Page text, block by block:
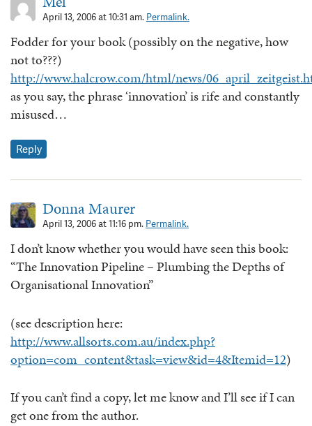
April 13, 2006 at 10:31 am. Permalink.
Fodder for your book (possibly on the negative, how
not to???)
http://www.halcrow.com/html/news/
as you say, the phrase ‘innovation’ is rife and constantly
misused…
Reply
Donna Maurer
April 13, 2006 at 11:16 pm. Permalink.
I don’t know whether you would have seen this book:
“The Innovation Pipeline – Plumbing the Depths of
Organisational Innovation”
(see description here:
http://www.allsorts.com.au/index.php?
option=com_content&task=view&id=4&Itemid=12)
If you can’t find a copy, let me know and I’ll see if I can
get one from the author.